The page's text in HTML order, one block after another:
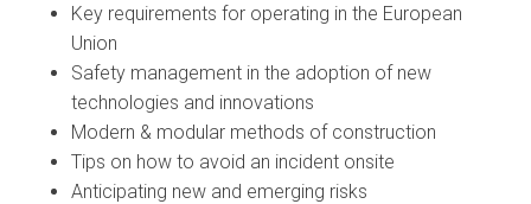
Key requirements for operating in the European
Union
Safety management in the adoption of new
technologies and innovations
Modern & modular methods of construction
Tips on how to avoid an incident onsite
Anticipating new and emerging risks